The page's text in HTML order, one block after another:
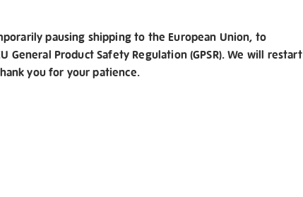
pausing shipping to the European Union, to
Product Safety Regulation (GPSR). We will restart
you for your patience.